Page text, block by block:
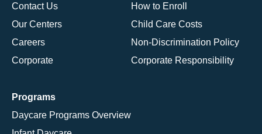
Contact Us
Our Centers
Careers
Corporate
How to Enroll
Child Care Costs
Non-Discrimination Policy
Corporate Responsibility
Programs
Daycare Programs Overview